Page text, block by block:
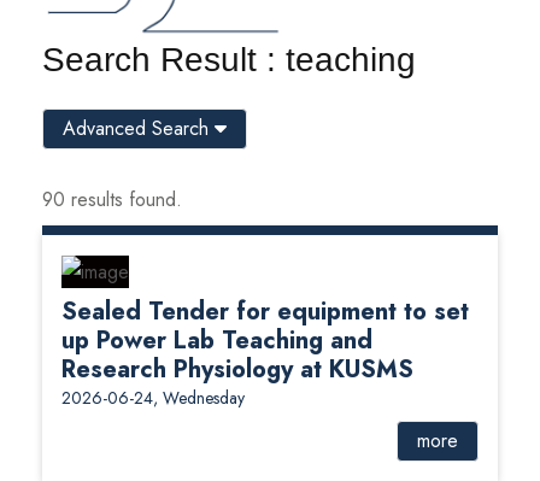
Search Result : teaching
90 results found.
Sealed Tender for equipment to set
up Power Lab Teaching and
Research Physiology at KUSMS
2026-06-24, Wednesday
more
Advanced Search